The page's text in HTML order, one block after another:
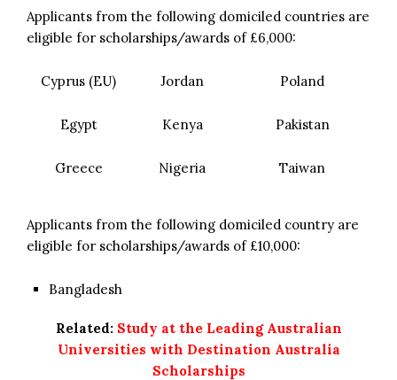
Applicants from the following domiciled countries are
eligible for scholarships/awards of £6,000:
Cyprus (EU) Jordan Poland
Egypt Kenya Pakistan
Greece Nigeria Taiwan
Applicants from the following domiciled country are
eligible for scholarships/awards of £10,000:
Bangladesh
Related: Study at the Leading Australian
Universities with Destination Australia
Scholarships